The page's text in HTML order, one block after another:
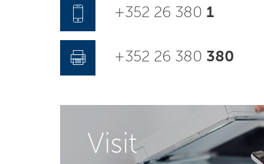
+352 26 380 1
+352 26 380 380
Visit